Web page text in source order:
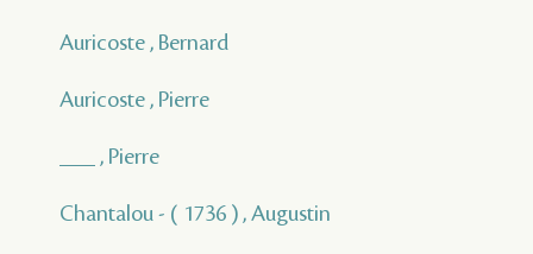
Auricoste , Bernard
Auricoste , Pierre
___ , Pierre
Chantalou - ( 1736 ) , Augustin